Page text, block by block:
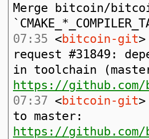
Merge bitcoin/
07:35 <bitcoin-git
request #31849:
in toolchain
https://
07:37 <bitcoin-git
to master:
https://github.com/